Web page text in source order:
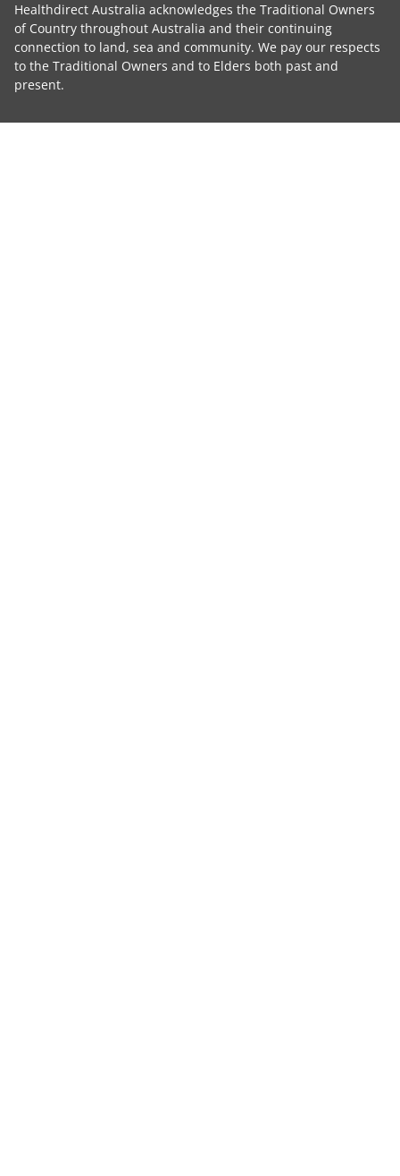
Healthdirect Australia acknowledges the Traditional Owners
of Country throughout Australia and their continuing
connection to land, sea and community. We pay our respects
to the Traditional Owners and to Elders both past and
present.